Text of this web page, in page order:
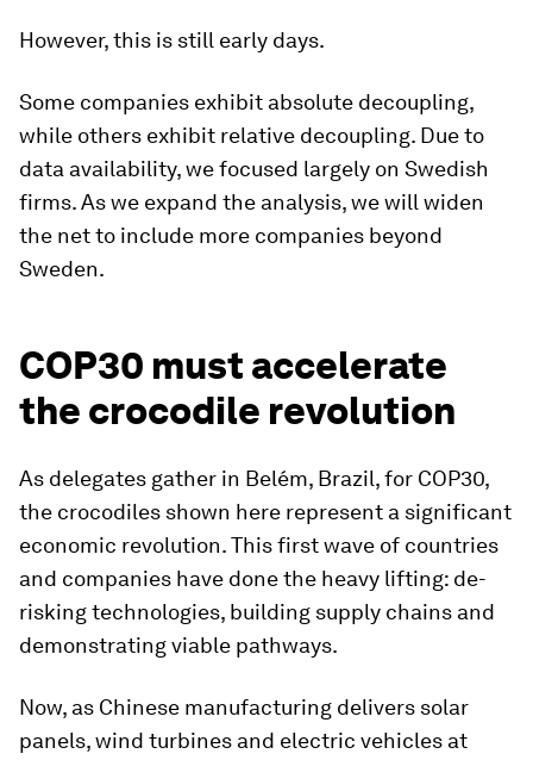
However, this is still early days.
Some companies exhibit absolute decoupling,
while others exhibit relative decoupling. Due to
data availability, we focused largely on Swedish
firms. As we expand the analysis, we will widen
the net to include more companies beyond
Sweden.
COP30 must accelerate
the crocodile revolution
As delegates gather in Belém, Brazil, for COP30,
the crocodiles shown here represent a significant
economic revolution. This first wave of countries
and companies have done the heavy lifting: de-
risking technologies, building supply chains and
demonstrating viable pathways.
Now, as Chinese manufacturing delivers solar
panels, wind turbines and electric vehicles at